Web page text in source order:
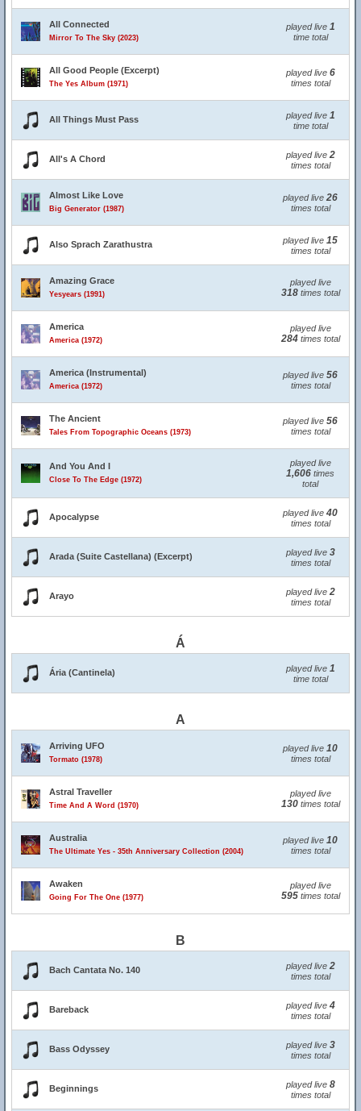
All Connected
Mirror To The Sky (2023)
played live 1
time total
All Good People (Excerpt)
The Yes Album (1971)
played live 6
times total
All Things Must Pass played live 1
time total
All's A Chord played live 2
times total
Almost Like Love
Big Generator (1987)
played live 26
times total
Also Sprach Zarathustra played live 15
times total
Amazing Grace
Yesyears (1991)
played live
318times total
America
America (1972)
played live
284times total
America (Instrumental)
America (1972)
played live 56
times total
The Ancient
Tales From Topographic Oceans (1973)
played live 56
times total
And You And I
Close To The Edge (1972)
played live
1,606 times
total
Apocalypse played live 40
times total
Arada (Suite Castellana) (Excerpt) played live 3
times total
Arayo played live 2
times total
Á
Ária (Cantinela) played live 1
time total
A
Arriving UFO
Tormato (1978)
played live 10
times total
Astral Traveller
Time And A Word (1970)
played live
130times total
Australia
The Ultimate Yes - 35th Anniversary Collection (2004)
played live 10
times total
Awaken
Going For The One (1977)
played live
595times total
B
Bach Cantata No. 140 played live 2
times total
Bareback played live 4
times total
Bass Odyssey played live 3
times total
Beginnings played live 8
times total